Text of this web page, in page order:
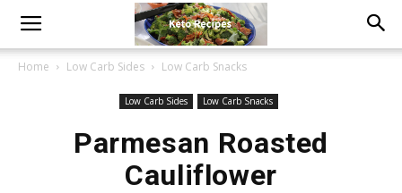
Home Low Carb Sides Low Carb Snacks
Low Carb Sides Low Carb Snacks
Parmesan Roasted
Cauliflower